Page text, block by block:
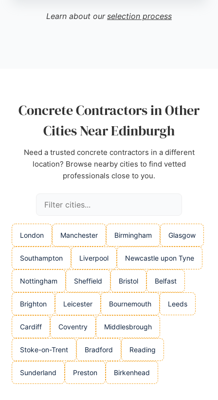
competitive pricing. Ideally located near the
Edinburgh city bypass, Pentland Precast is easily
Learn about our selection process
Concrete Contractors in Other
Cities Near Edinburgh
Need a trusted concrete contractors in a different
location? Browse nearby cities to find vetted
professionals close to you.
London Manchester Birmingham Glasgow
Southampton Liverpool Newcastle upon Tyne
Nottingham Sheffield Bristol Belfast
Brighton Leicester Bournemouth Leeds
Cardiff Coventry Middlesbrough
Stoke-on-Trent Bradford Reading
Sunderland Preston Birkenhead